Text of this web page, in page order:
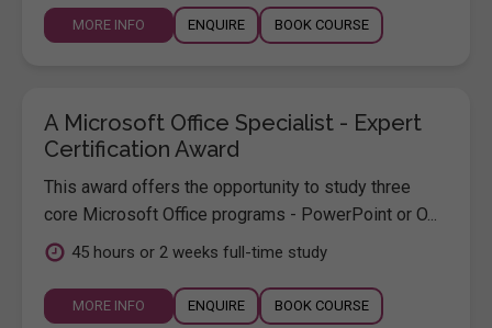
MORE INFO ENQUIRE BOOK COURSE
A Microsoft Office Specialist - Expert
Certification Award
This award offers the opportunity to study three
core Microsoft Office programs - PowerPoint or O...
45 hours or 2 weeks full-time study
MORE INFO ENQUIRE BOOK COURSE